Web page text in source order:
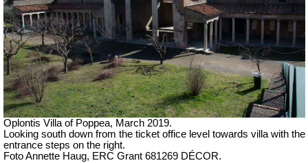
Oplontis Villa of Poppea, March 2019.
Looking south down from the ticket office level towards villa with the
entrance steps on the right.
Foto Annette Haug, ERC Grant 681269 DÉCOR.